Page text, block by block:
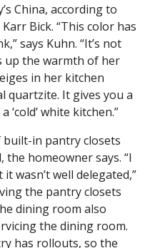
China, according to
Bick. “This color has
says Kuhn. “It’s not
up the warmth of her
in her kitchen
quartzite. It gives you a
white kitchen.”
in pantry closets
homeowner says. “I
wasn’t well delegated,”
the pantry closets
dining room also
the dining room.
has rollouts, so the